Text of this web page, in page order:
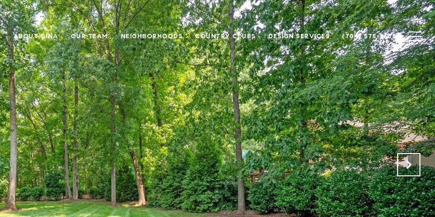
ABOUT GINA OUR TEAM NEIGHBORHOODS COUNTRY CLUBS DESIGN SERVICES (704) 575-7605